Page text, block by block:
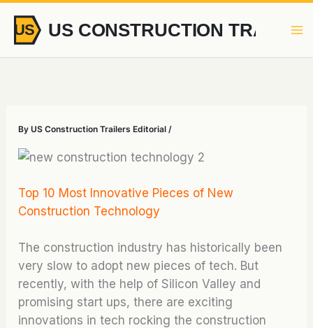
content
ByUS Construction Trailers Editorial /
Top 10 Most Innovative Pieces of New
Construction Technology
The construction industry has historically been
very slow to adopt new pieces of tech. But
recently, with the help of Silicon Valley and
promising start ups, there are exciting
innovations in tech rocking the construction